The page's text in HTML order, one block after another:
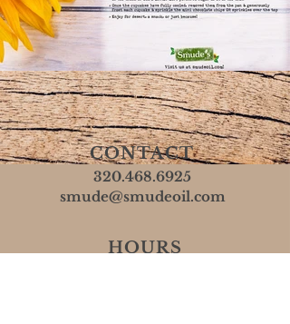
CONTACT
320.468.6925
smude@smudeoil.com
HOURS